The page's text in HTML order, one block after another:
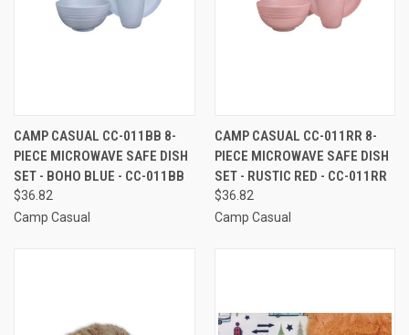
CAMP CASUAL CC-011BB 8-
PIECE MICROWAVE SAFE DISH
SET - BOHO BLUE - CC-011BB
$36.82
Camp Casual
CAMP CASUAL CC-011RR 8-
PIECE MICROWAVE SAFE DISH
SET - RUSTIC RED - CC-011RR
$36.82
Camp Casual